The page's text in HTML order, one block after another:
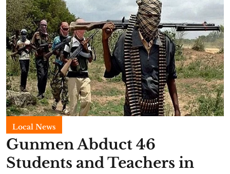
Local News
Gunmen Abduct 46
Students and Teachers in